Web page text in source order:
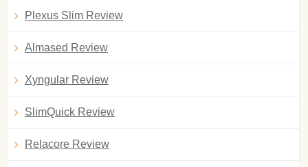
Plexus Slim Review
Almased Review
Xyngular Review
SlimQuick Review
Relacore Review